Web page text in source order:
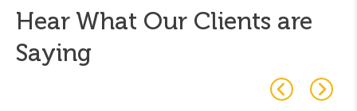
Hear What Our Clients are
Saying